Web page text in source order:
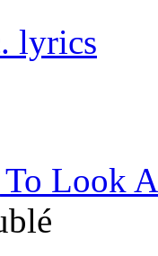
lyrics
Look